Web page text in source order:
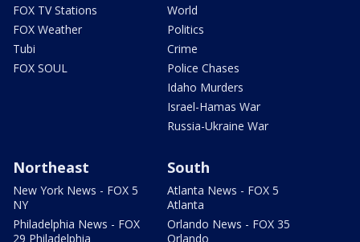
FOX TV Stations
FOX Weather
Tubi
FOX SOUL
World
Politics
Crime
Police Chases
Idaho Murders
Israel-Hamas War
Russia-Ukraine War
Northeast
New York News - FOX 5
NY
Philadelphia News - FOX
29 Philadelphia
South
Atlanta News - FOX 5
Atlanta
Orlando News - FOX 35
Orlando